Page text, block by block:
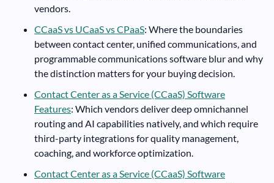
vendors.
CCaaS vs UCaaS vs CPaaS: Where the boundaries
between contact center, unified communications, and
programmable communications software blur and why
the distinction matters for your buying decision.
Contact Center as a Service (CCaaS) Software
Features: Which vendors deliver deep omnichannel
routing and AI capabilities natively, and which require
third-party integrations for quality management,
coaching, and workforce optimization.
Contact Center as a Service (CCaaS) Software